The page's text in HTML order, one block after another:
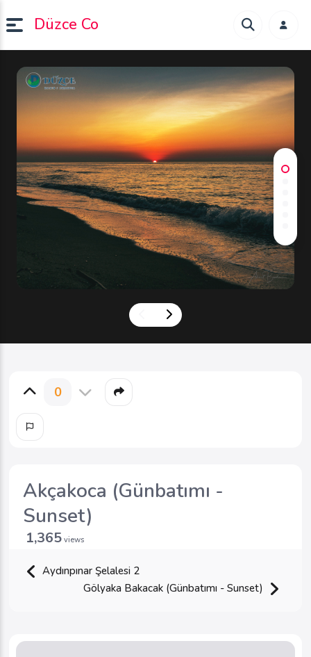
Düzce Co
0
Akçakoca (Günbatımı -
Sunset)
1,365 views
Aydınpınar Şelalesi 2
Gölyaka Bakacak (Günbatımı - Sunset)